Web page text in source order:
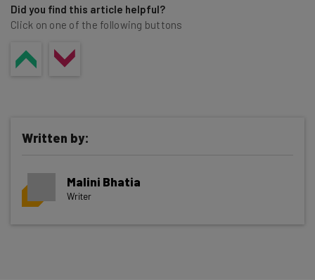
Did you find this article helpful?
Click on one of the following buttons
Written by:
Malini Bhatia
Writer